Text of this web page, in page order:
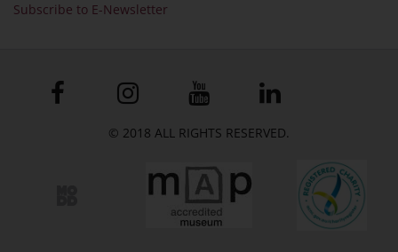
Subscribe to E-Newsletter
© 2018 ALL RIGHTS RESERVED.